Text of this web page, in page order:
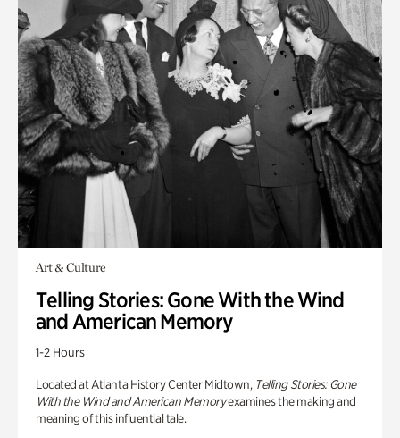
Art & Culture
Telling Stories: Gone With the Wind
and American Memory
1-2 Hours
Located at Atlanta History Center Midtown, Telling Stories: Gone
With the Wind and American Memoryexamines the making and
meaning of this influential tale.